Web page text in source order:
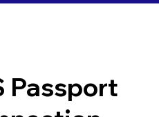
Passport